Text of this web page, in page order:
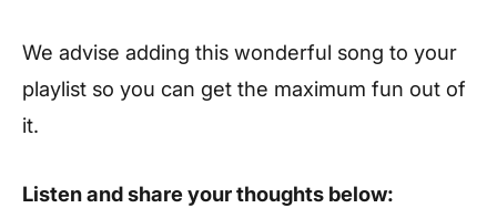
We advise adding this wonderful song to your
playlist so you can get the maximum fun out of
it.
Listen and share your thoughts below: